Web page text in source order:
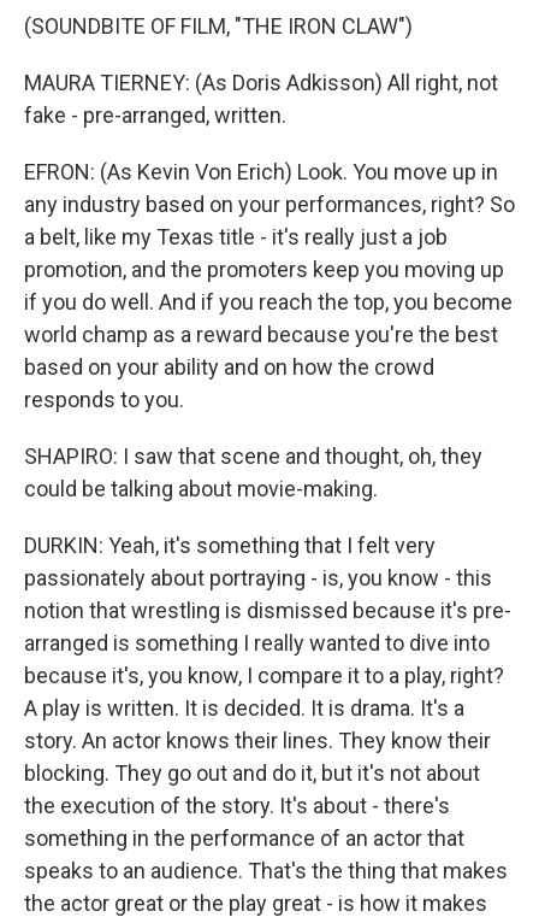
(SOUNDBITE OF FILM, "THE IRON CLAW")
MAURA TIERNEY: (As Doris Adkisson) All right, not
fake - pre-arranged, written.
EFRON: (As Kevin Von Erich) Look. You move up in
any industry based on your performances, right? So
a belt, like my Texas title - it's really just a job
promotion, and the promoters keep you moving up
if you do well. And if you reach the top, you become
world champ as a reward because you're the best
based on your ability and on how the crowd
responds to you.
SHAPIRO: I saw that scene and thought, oh, they
could be talking about movie-making.
DURKIN: Yeah, it's something that I felt very
passionately about portraying - is, you know - this
notion that wrestling is dismissed because it's pre-
arranged is something I really wanted to dive into
because it's, you know, I compare it to a play, right?
A play is written. It is decided. It is drama. It's a
story. An actor knows their lines. They know their
blocking. They go out and do it, but it's not about
the execution of the story. It's about - there's
something in the performance of an actor that
speaks to an audience. That's the thing that makes
the actor great or the play great - is how it makes